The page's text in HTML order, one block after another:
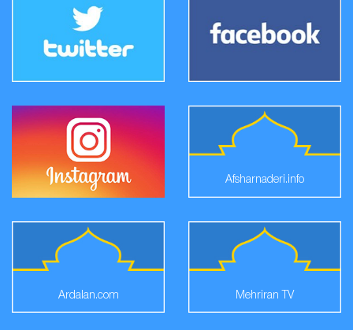
Afsharnaderi.info
Ardalan.com Mehriran TV